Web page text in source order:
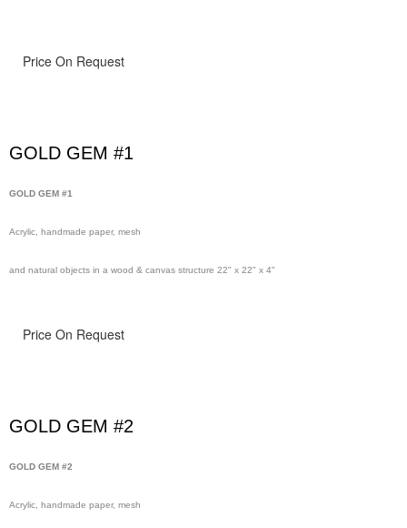
Price On Request
GOLD GEM #1
GOLD GEM #1
Acrylic, handmade paper, mesh
and natural objects in a wood & canvas structure 22" x 22" x 4"
Price On Request
GOLD GEM #2
GOLD GEM #2
Acrylic, handmade paper, mesh